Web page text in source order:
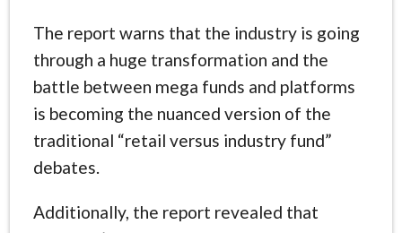
The report warns that the industry is going
through a huge transformation and the
battle between mega funds and platforms
is becoming the nuanced version of the
traditional “retail versus industry fund”
debates.
Additionally, the report revealed that